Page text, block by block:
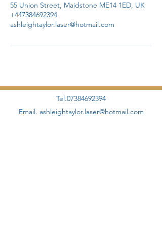
55 Union Street, Maidstone ME14 1ED, UK
+447384692394
ashleightaylor.laser@hotmail.com
Tel.07384692394
Email. ashleightaylor.laser@hotmail.com